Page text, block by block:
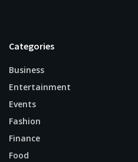
Categories
Business
Entertainment
Events
Fashion
Finance
Food